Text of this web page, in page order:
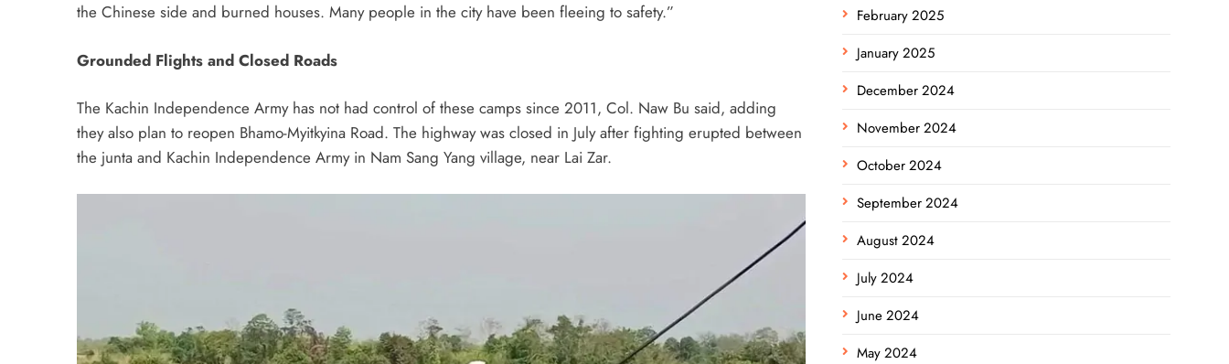
the Chinese side and burned houses. Many people in the city have been fleeing to safety.”
Grounded Flights and Closed Roads
The Kachin Independence Army has not had control of these camps since 2011, Col. Naw Bu said, adding
they also plan to reopen Bhamo-Myitkyina Road. The highway was closed in July after fighting erupted between
the junta and Kachin Independence Army in Nam Sang Yang village, near Lai Zar.
February 2025
January 2025
December 2024
November 2024
October 2024
September 2024
August 2024
July 2024
June 2024
May 2024